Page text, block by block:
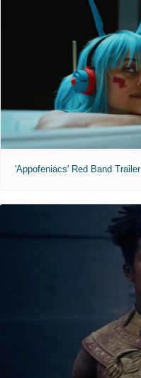
'Appofeniacs' Red Band Trailer